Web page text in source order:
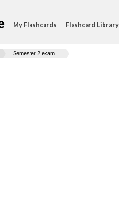
My Flashcards Flashcard Library
Semester 2 exam